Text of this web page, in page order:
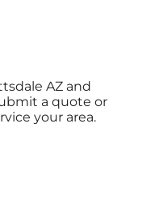
AZ and
a quote or
your area.